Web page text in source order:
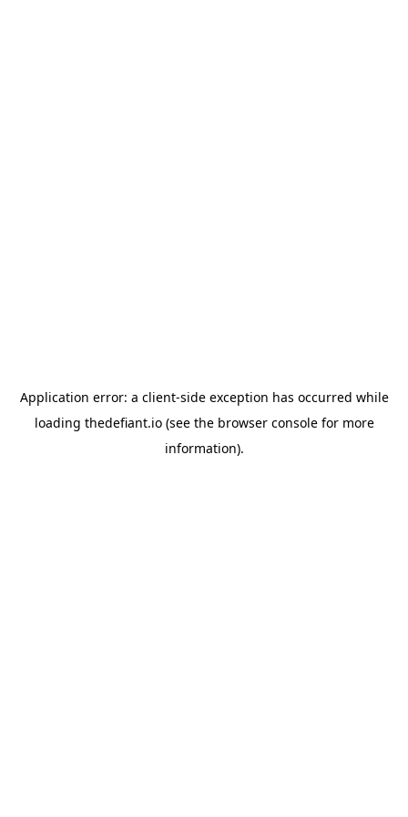
Application error: a client-side exception has occurred while
loading thedefiant.io(see the browser consolefor more
information).